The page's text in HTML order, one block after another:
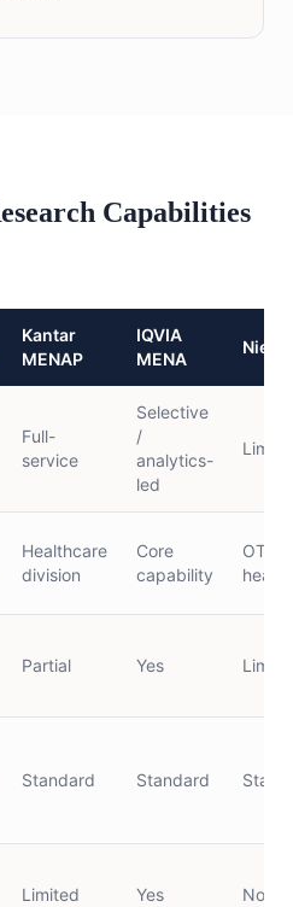
Capabilities
Kantar
MENAP
IQVIA
MENA
Full-
service
Selective
/
analytics-
led
Healthcare
division
Core
capability
OTC/
Partial Yes
Standard Standard
Limited Yes No